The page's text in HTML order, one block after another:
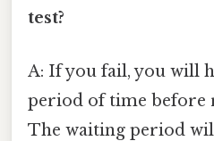
test?
A: If you fail, you will
period of time before
The waiting period